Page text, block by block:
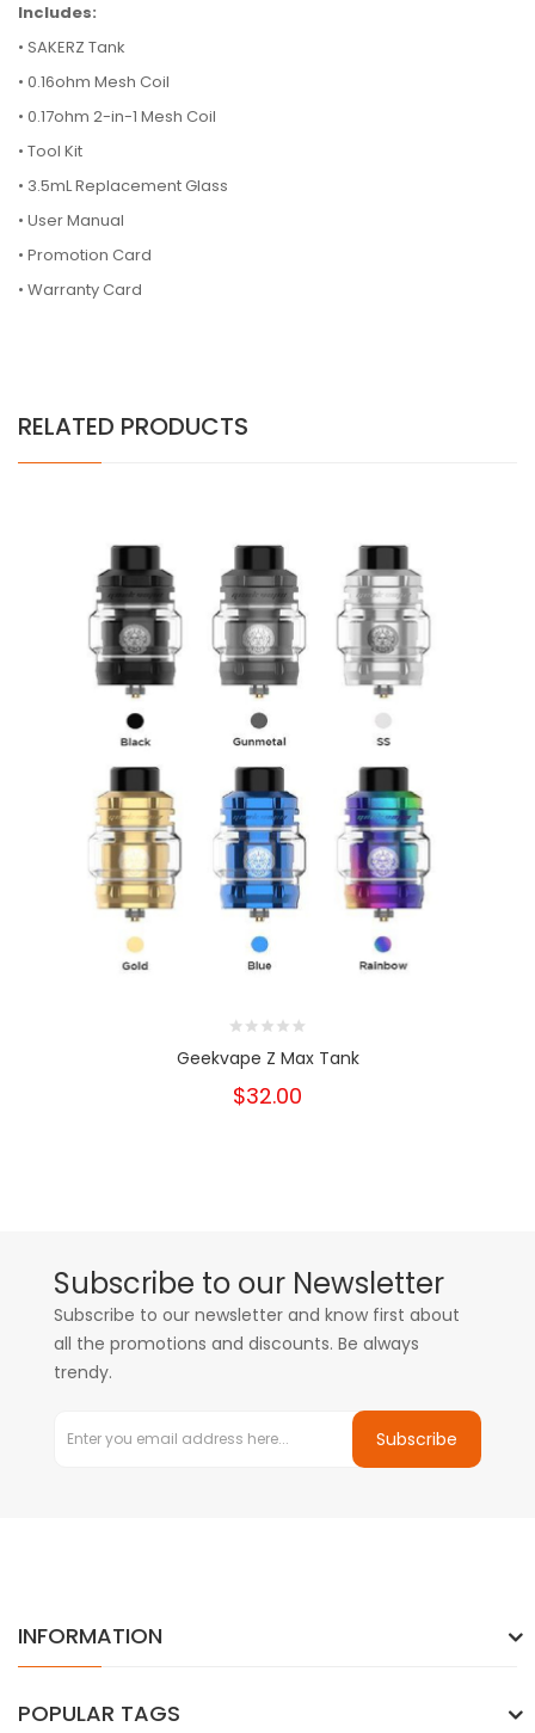
Includes:
• SAKERZ Tank
• 0.16ohm Mesh Coil
• 0.17ohm 2-in-1 Mesh Coil
• Tool Kit
• 3.5mL Replacement Glass
• User Manual
• Promotion Card
• Warranty Card
RELATED PRODUCTS
Geekvape Z Max Tank
$32.00
Subscribe to our Newsletter
Subscribe to our newsletter and know first about
all the promotions and discounts. Be always
trendy.
Subscribe
INFORMATION
POPULAR TAGS